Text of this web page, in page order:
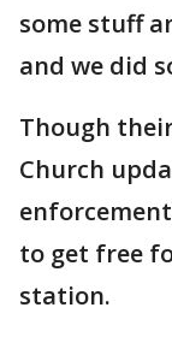
some stuff
and we did
Though
Church
to get free
station.